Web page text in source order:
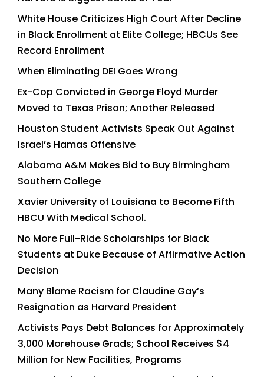
White House Criticizes High Court After Decline
in Black Enrollment at Elite College; HBCUs See
Record Enrollment
When Eliminating DEI Goes Wrong
Ex-Cop Convicted in George Floyd Murder
Moved to Texas Prison; Another Released
Houston Student Activists Speak Out Against
Israel’s Hamas Offensive
Alabama A&M Makes Bid to Buy Birmingham
Southern College
Xavier University of Louisiana to Become Fifth
HBCU With Medical School.
No More Full-Ride Scholarships for Black
Students at Duke Because of Affirmative Action
Decision
Many Blame Racism for Claudine Gay’s
Resignation as Harvard President
Activists Pays Debt Balances for Approximately
3,000 Morehouse Grads; School Receives $4
Million for New Facilities, Programs